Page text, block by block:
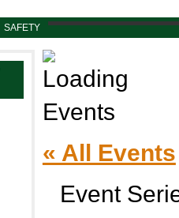
SAFETY
« All Events
Event